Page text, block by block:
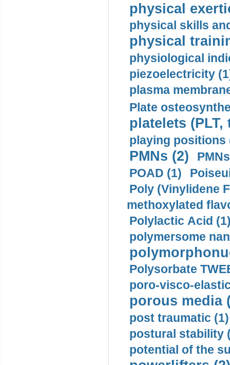
physical
physical skills
physical
physiological
piezoelectricity
plasma
Plate
platelets
playing positions
PMNs (2)
POAD (1)
Poly (Vinylidene
methoxylated
Polylactic Acid
polymersome
Polysorbate
poro-visco-
porous media
post traumatic (1)
postural stability
potential of the